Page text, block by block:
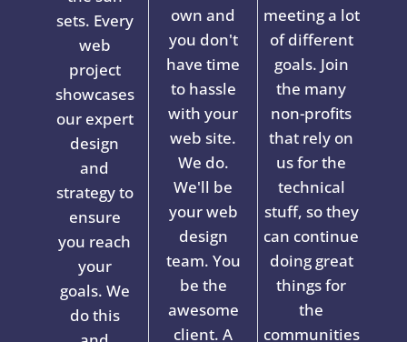
sets. Every
web
project
showcases
our expert
design
and
strategy to
ensure
you reach
your
goals. We
do this
own and
you don't
have time
to hassle
with your
web site.
We do.
We'll be
your web
design
team. You
be the
awesome
client. A
meeting a lot
of different
goals. Join
the many
non-profits
that rely on
us for the
technical
stuff, so they
can continue
doing great
things for
the
communities